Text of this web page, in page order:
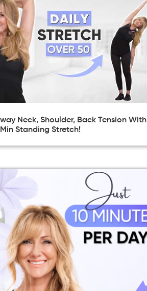
Neck, Shoulder, Back Tension With
Standing Stretch!